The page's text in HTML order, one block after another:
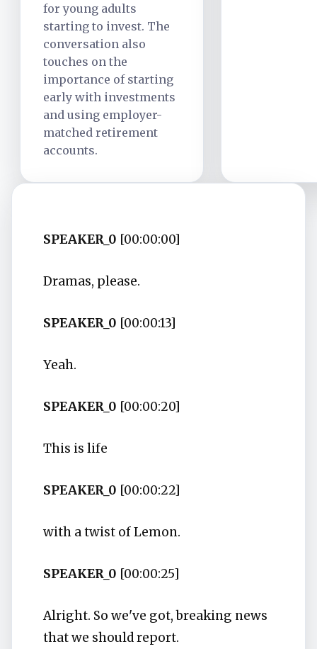
for young adults
starting to invest. The
conversation also
touches on the
importance of starting
early with investments
and using employer-
matched retirement
accounts.
SPEAKER_0 [00:00:00]
Dramas, please.
SPEAKER_0 [00:00:13]
Yeah.
SPEAKER_0 [00:00:20]
This is life
SPEAKER_0 [00:00:22]
with a twist of Lemon.
SPEAKER_0 [00:00:25]
Alright. So we've got, breaking news
that we should report.